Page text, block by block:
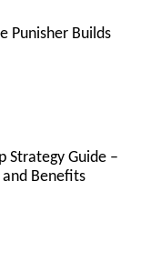
Punisher Builds
Strategy Guide –
and Benefits